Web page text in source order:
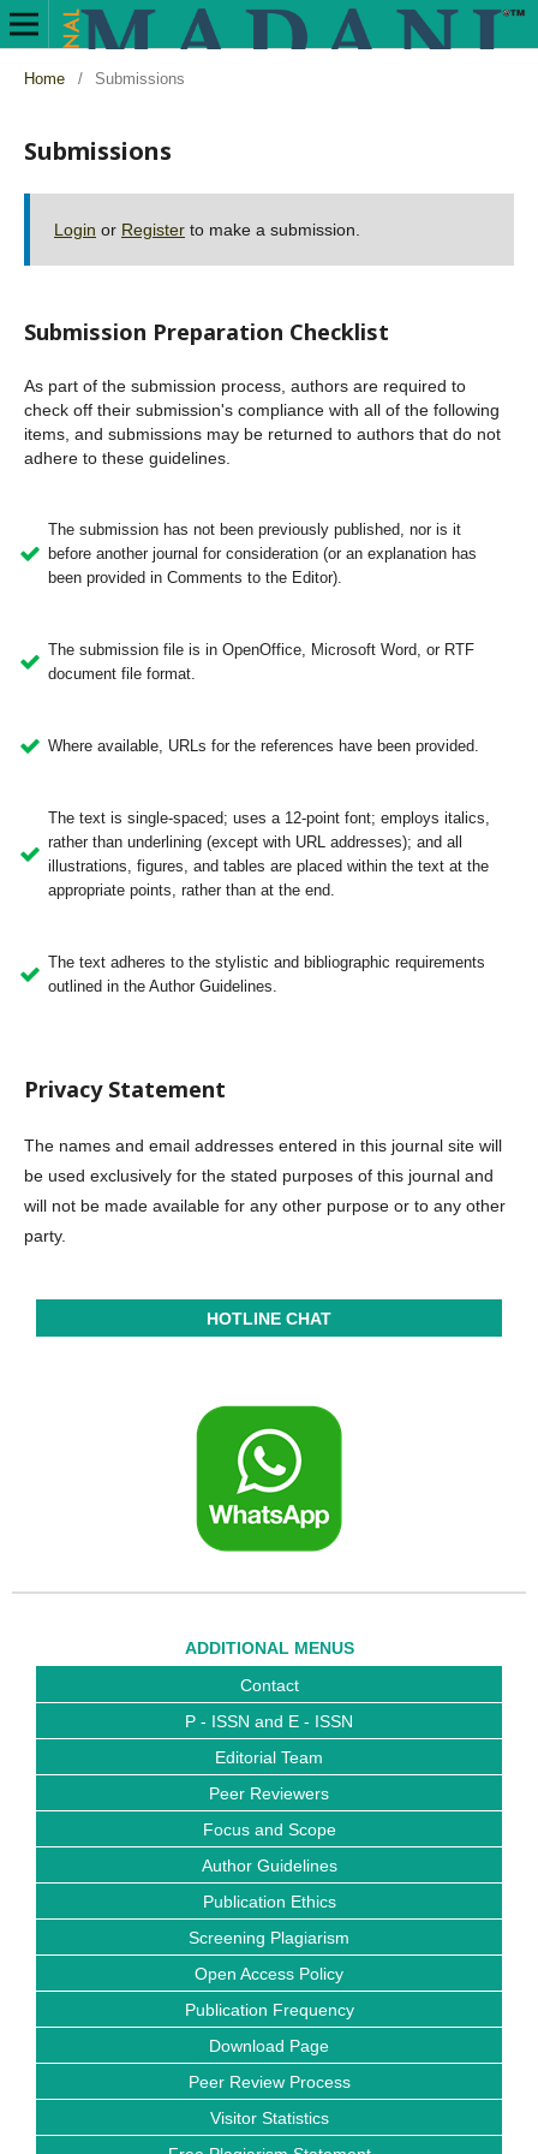
Home / Submissions
Submissions
Login or Register to make a submission.
Submission Preparation Checklist
As part of the submission process, authors are required to
check off their submission's compliance with all of the following
items, and submissions may be returned to authors that do not
adhere to these guidelines.
The submission has not been previously published, nor is it
before another journal for consideration (or an explanation has
been provided in Comments to the Editor).
The submission file is in OpenOffice, Microsoft Word, or RTF
document file format.
Where available, URLs for the references have been provided.
The text is single-spaced; uses a 12-point font; employs italics,
rather than underlining (except with URL addresses); and all
illustrations, figures, and tables are placed within the text at the
appropriate points, rather than at the end.
The text adheres to the stylistic and bibliographic requirements
outlined in the Author Guidelines.
Privacy Statement
The names and email addresses entered in this journal site will
be used exclusively for the stated purposes of this journal and
will not be made available for any other purpose or to any other
party.
HOTLINE CHAT
ADDITIONAL MENUS
Contact
P - ISSN and E - ISSN
Editorial Team
Peer Reviewers
Focus and Scope
Author Guidelines
Publication Ethics
Screening Plagiarism
Open Access Policy
Publication Frequency
Download Page
Peer Review Process
Visitor Statistics